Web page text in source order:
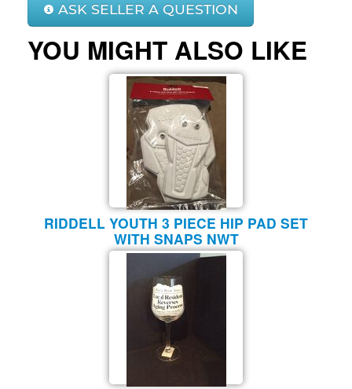
ASK SELLER A QUESTION
YOU MIGHT ALSO LIKE
RIDDELL YOUTH 3 PIECE HIP PAD SET
WITH SNAPS NWT